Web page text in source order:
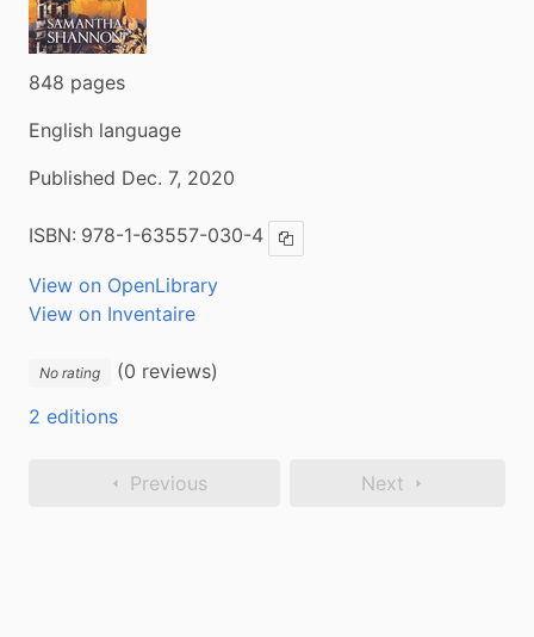
848 pages
English language
Published Dec. 7, 2020
ISBN: 978-1-63557-030-4 Copy ISBN
View on OpenLibrary
View on Inventaire
No rating
(0 reviews)
2 editions
Previous Next